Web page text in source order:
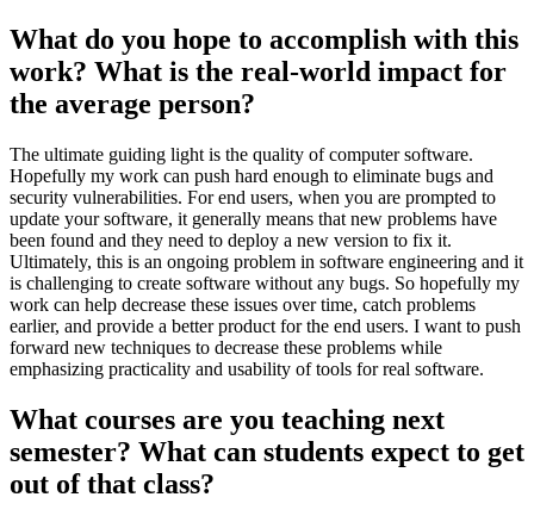
What do you hope to accomplish with this
work? What is the real-world impact for
the average person?
The ultimate guiding light is the quality of computer software.
Hopefully my work can push hard enough to eliminate bugs and
security vulnerabilities. For end users, when you are prompted to
update your software, it generally means that new problems have
been found and they need to deploy a new version to fix it.
Ultimately, this is an ongoing problem in software engineering and it
is challenging to create software without any bugs. So hopefully my
work can help decrease these issues over time, catch problems
earlier, and provide a better product for the end users. I want to push
forward new techniques to decrease these problems while
emphasizing practicality and usability of tools for real software.
What courses are you teaching next
semester? What can students expect to get
out of that class?